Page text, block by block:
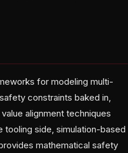
for modeling multi-
constraints baked in,
alignment techniques
tooling side, simulation-based
mathematical safety